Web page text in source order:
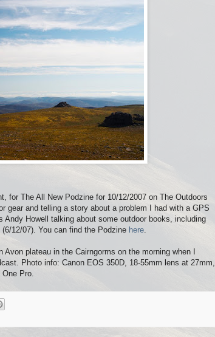
for The All New Podzine for 10/12/2007 on The Outdoors
gear and telling a story about a problem I had with a GPS
Howell talking about some outdoor books, including
12/07). You can find the Podzine here.
plateau in the Cairngorms on the morning when I
Photo info: Canon EOS 350D, 18-55mm lens at 27mm,
Pro.